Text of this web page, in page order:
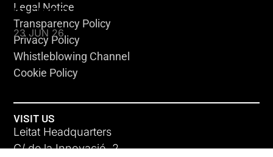
KLEBSIELLA
23 JUN 26
Legal Notice
Transparency Policy
Privacy Policy
Whistleblowing Channel
Cookie Policy
VISIT US
Leitat Headquarters
C/ de la Innovació, 2